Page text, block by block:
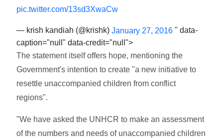
pic.twitter.com/13sd3XwaCw
— krish kandiah (@krishk)January 27, 2016 " data-
caption="null" data-credit="null">
The statement itself offers hope, mentioning the
Government's intention to create "a new initiative to
resettle unaccompanied children from conflict
regions".
"We have asked the UNHCR to make an assessment
of the numbers and needs of unaccompanied children